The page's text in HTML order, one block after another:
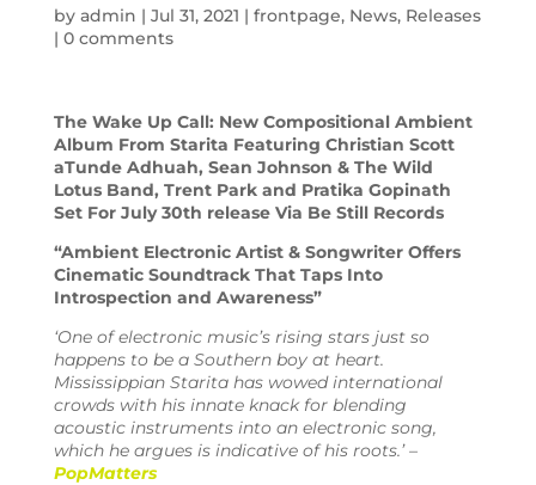
by admin | Jul 31, 2021 | frontpage, News, Releases
| 0 comments
The Wake Up Call: New Compositional Ambient
Album From Starita Featuring Christian Scott
aTunde Adhuah, Sean Johnson & The Wild
Lotus Band, Trent Park and Pratika Gopinath
Set For July 30th release Via Be Still Records
“Ambient Electronic Artist & Songwriter Offers
Cinematic Soundtrack That Taps Into
Introspection and Awareness”
‘One of electronic music’s rising stars just so
happens to be a Southern boy at heart.
Mississippian Starita has wowed international
crowds with his innate knack for blending
acoustic instruments into an electronic song,
which he argues is indicative of his roots.’–
PopMatters